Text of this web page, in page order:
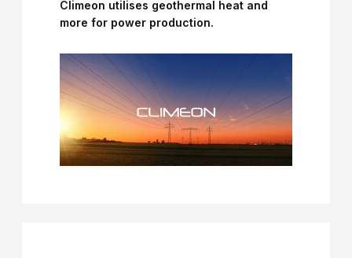
Climeon utilises geothermal heat and
more for power production.